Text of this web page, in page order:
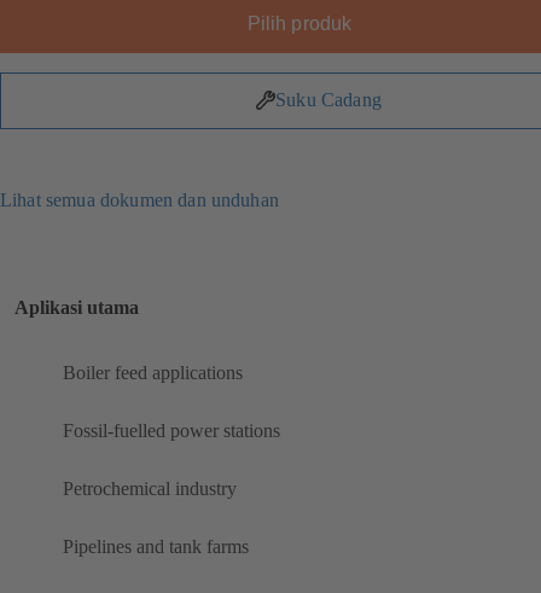
Pilih produk
Suku Cadang
Lihat semua dokumen dan unduhan
Aplikasi utama
Boiler feed applications
Fossil-fuelled power stations
Petrochemical industry
Pipelines and tank farms